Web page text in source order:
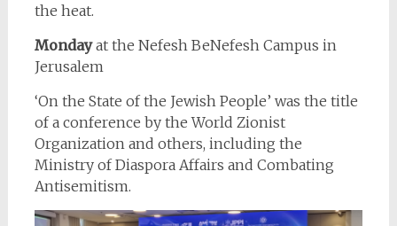
the heat.
Mondayat the Nefesh BeNefesh Campus in
Jerusalem
‘On the State of the Jewish People’ was the title
of a conference by the World Zionist
Organization and others, including the
Ministry of Diaspora Affairs and Combating
Antisemitism.